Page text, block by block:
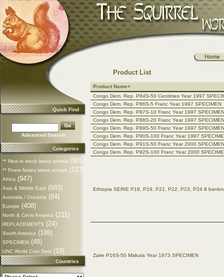
Quick Find
Advanced Search
Categories
** New in stock latest arrivals (80)
** Pnew Notes latest arrivals (127)
Africa (947)
Asia & Middle East (683)
Australia / Oceania (84)
Europe (408)
North & Centr America (211)
REPLACEMENTS (24)
South America (188)
SPECIMEN (48)
UNC World Coin Sets (19)
Countries
Product List
Product Name+
Congo Dem. Rep. P84S-50 Centimes Year 1997
Congo Dem. Rep. P86S-5 Franc Year 1997 SPECIMEN
Congo Dem. Rep. P87S-10 Franc Year 1997 SPECIMEN
Congo Dem. Rep. P88S-20 Franc Year 1997 SPECIMEN
Congo Dem. Rep. P89S-50 Franc Year 1997 SPECIMEN
Congo Dem. Rep. P90S-100 Franc Year 1997
Congo Dem. Rep. P91S-50 Franc Year 2000 SPECIMEN
Congo Dem. Rep. P92S-100 Franc Year 2000
Ethiopia SERIE P18, P19, P21, P22, P23, P24 6
Zaire P16S-50 Makuta Year 1973 SPECIMEN